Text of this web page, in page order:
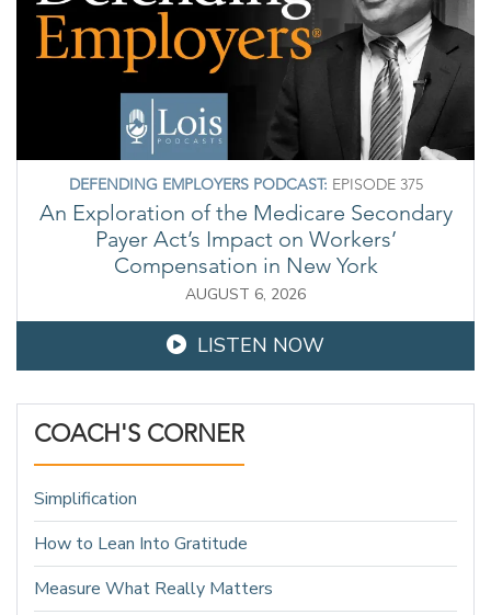
DEFENDING EMPLOYERS PODCAST: EPISODE 375
An Exploration of the Medicare Secondary
Payer Act’s Impact on Workers’
Compensation in New York
AUGUST 6, 2026
LISTEN NOW
COACH'S CORNER
Simplification
How to Lean Into Gratitude
Measure What Really Matters